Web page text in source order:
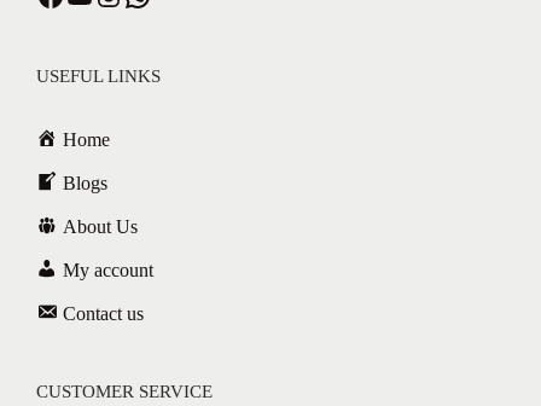
USEFUL LINKS
Home
Blogs
About Us
My account
Contact us
CUSTOMER SERVICE